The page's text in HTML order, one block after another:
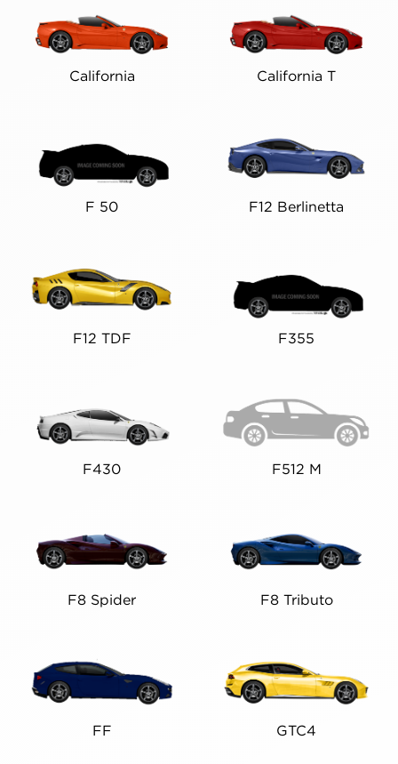
California California T
F 50 F12 Berlinetta
F12 TDF F355
F430 F512 M
F8 Spider F8 Tributo
FF GTC4